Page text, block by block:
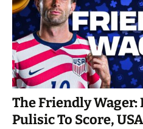
The Friendly
Pulisic To Score,